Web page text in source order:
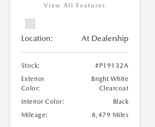
View All Features
Location: At Dealership
Stock:
#P19132A
Exterior
Color:
Bright White
Clearcoat
Interior Color:
Black
Mileage:
8,479 Miles